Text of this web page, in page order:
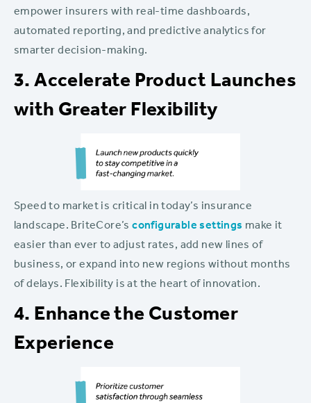
empower insurers with real-time dashboards,
automated reporting, and predictive analytics for
smarter decision-making.
3. Accelerate Product Launches
with Greater Flexibility
Speed to market is critical in today’s insurance
landscape. BriteCore’sconfigurable settings make it
easier than ever to adjust rates, add new lines of
business, or expand into new regions without months
of delays. Flexibility is at the heart of innovation.
4. Enhance the Customer
Experience